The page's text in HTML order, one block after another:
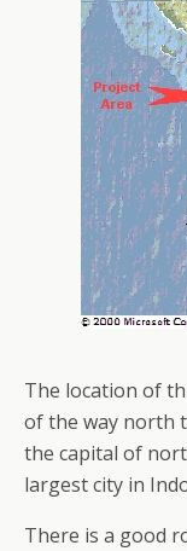
The location of
of the way north
the capital of
largest city in
There is a good